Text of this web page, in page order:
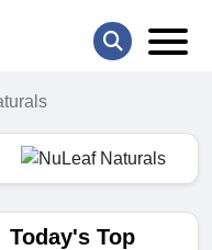
Today's Top